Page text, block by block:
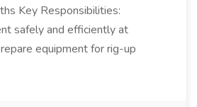
Key Responsibilities:
safely and efficiently at
equipment for rig-up